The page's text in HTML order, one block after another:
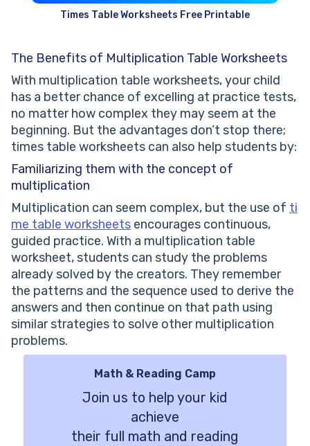
Times Table Worksheets Free Printable
The Benefits of Multiplication Table Worksheets
With multiplication table worksheets, your child
has a better chance of excelling at practice tests,
no matter how complex they may seem at the
beginning. But the advantages don’t stop there;
times table worksheets can also help students by:
Familiarizing them with the concept of
multiplication
Multiplication can seem complex, but the use of ti
me table worksheets encourages continuous,
guided practice. With a multiplication table
worksheet, students can study the problems
already solved by the creators. They remember
the patterns and the sequence used to derive the
answers and then continue on that path using
similar strategies to solve other multiplication
problems.
Math & Reading Camp
Join us to help your kid
achieve
their full math and reading